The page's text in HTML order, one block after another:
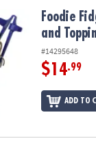
Noodles and
Foodie
and
#14295648
$14.99
ADD TO